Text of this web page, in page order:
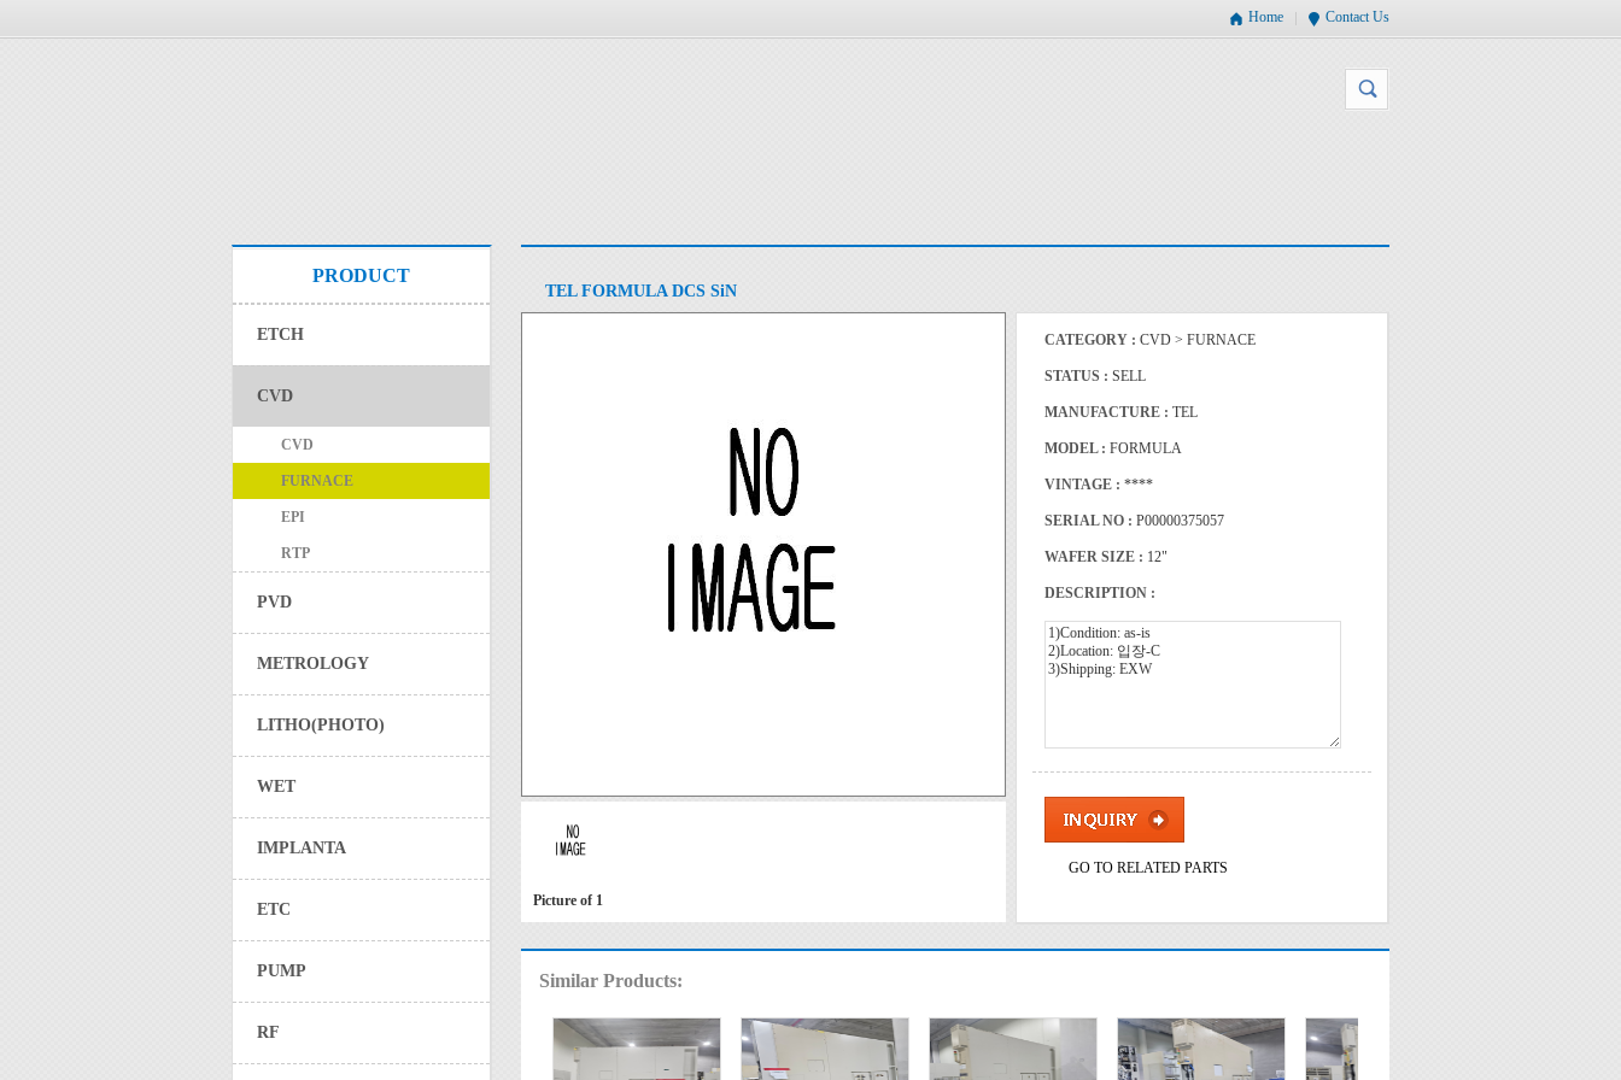
Home Contact Us
PRODUCT
ETCH
CVD
CVD
FURNACE
EPI
RTP
PVD
METROLOGY
LITHO(PHOTO)
WET
IMPLANTA
ETC
PUMP
RF
TEL FORMULA DCS SiN
Picture of 1
CATEGORY : CVD > FURNACE
STATUS : SELL
MANUFACTURE : TEL
MODEL : FORMULA
VINTAGE : ****
SERIAL NO : P00000375057
WAFER SIZE : 12"
DESCRIPTION :
GO TO RELATED PARTS
Similar Products: